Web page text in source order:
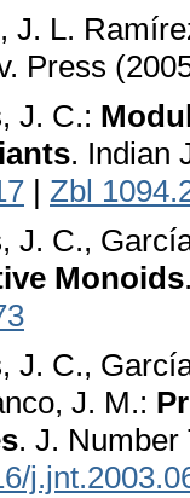
J. L.
Press
J. C.:
. Indian
| Zbl
J. C.,
Monoids
J. C.,
J. M.:
. J. Number